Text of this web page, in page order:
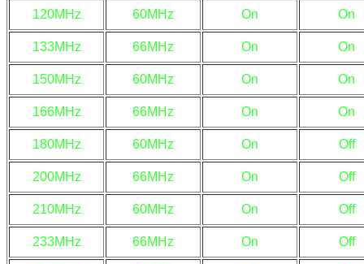
120MHz 60MHz On On
133MHz 66MHz On On
150MHz 60MHz On On
166MHz 66MHz On On
180MHz 60MHz On Off
200MHz 66MHz On Off
210MHz 60MHz On Off
233MHz 66MHz On Off